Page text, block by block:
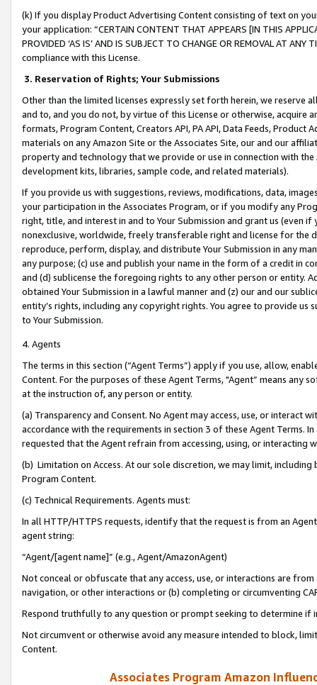
(k) If you display Product Advertising Content consisting of text on
your application: “CERTAIN CONTENT THAT APPEARS [IN THIS
PROVIDED ‘AS IS’ AND IS SUBJECT TO CHANGE OR REMOVAL AT
compliance with this License.
3. Reservation of Rights; Your Submissions
Other than the limited licenses expressly set forth herein, we
and to, and you do not, by virtue of this License or otherwise, acquire
formats, Program Content, Creators API, PA API, Data Feeds,
materials on any Amazon Site or the Associates Site, our and our
property and technology that we provide or use in connection with
development kits, libraries, sample code, and related materials).
If you provide us with suggestions, reviews, modifications, data,
your participation in the Associates Program, or if you modify any
right, title, and interest in and to Your Submission and grant us (even
nonexclusive, worldwide, freely transferable right and license for
reproduce, perform, display, and distribute Your Submission in any
any purpose; (c) use and publish your name in the form of a credit in
and (d) sublicense the foregoing rights to any other person or entity.
obtained Your Submission in a lawful manner and (z) our and our
entity’s rights, including any copyright rights. You agree to provide us
to Your Submission.
4. Agents
The terms in this section (“Agent Terms”) apply if you use, allow,
Content. For the purposes of these Agent Terms, "Agent” means
at the instruction of, any person or entity.
(a) Transparency and Consent. No Agent may access, use, or
accordance with the requirements in section 3 of these Agent Terms.
requested that the Agent refrain from accessing, using, or interacting
(b) Limitation on Access. At our sole discretion, we may limit,
Program Content.
(c) Technical Requirements. Agents must:
In all HTTP/HTTPS requests, identify that the request is from an
agent string:
“Agent/[agent name]” (e.g., Agent/AmazonAgent)
Not conceal or obfuscate that any access, use, or interactions are
navigation, or other interactions or (b) completing or circumventing
Respond truthfully to any question or prompt seeking to determine if
Not circumvent or otherwise avoid any measure intended to block,
Content.
Associates Program Amazon